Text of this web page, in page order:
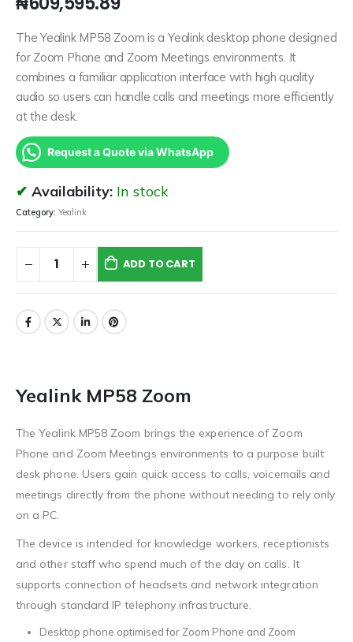
The Yealink MP58 Zoom is a Yealink desktop phone designed
for Zoom Phone and Zoom Meetings environments. It
combines a familiar application interface with high quality
audio so users can handle calls and meetings more efficiently
at the desk.
Request a Quote via WhatsApp
Availability: In stock
Category: Yealink
ADD TO CART
Yealink MP58 Zoom
The Yealink MP58 Zoom brings the experience of Zoom
Phone and Zoom Meetings environments to a purpose built
desk phone. Users gain quick access to calls, voicemails and
meetings directly from the phone without needing to rely only
on a PC.
The device is intended for knowledge workers, receptionists
and other staff who spend much of the day on calls. It
supports connection of headsets and network integration
through standard IP telephony infrastructure.
Desktop phone optimised for Zoom Phone and Zoom